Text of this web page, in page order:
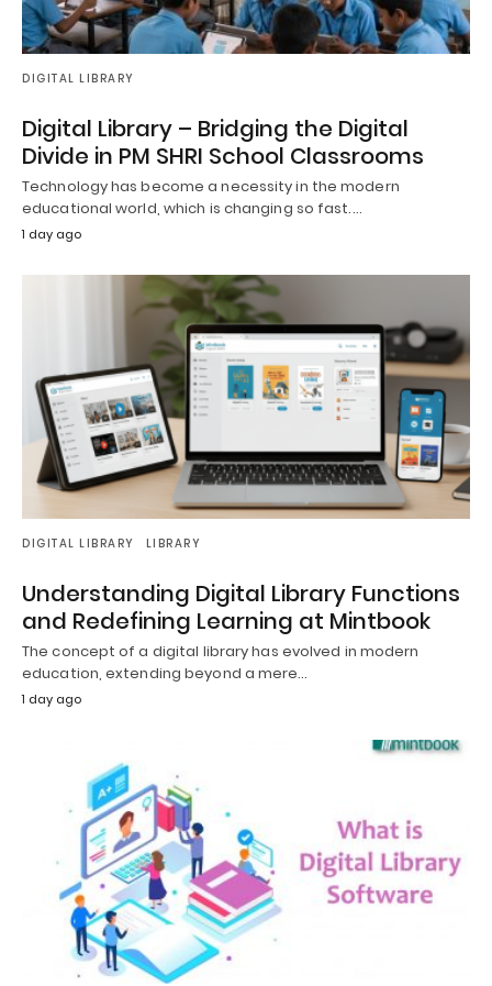
DIGITAL LIBRARY
Digital Library – Bridging the Digital
Divide in PM SHRI School Classrooms
Technology has become a necessity in the modern
educational world, which is changing so fast.…
1 day ago
DIGITAL LIBRARY LIBRARY
Understanding Digital Library Functions
and Redefining Learning at Mintbook
The concept of a digital library has evolved in modern
education, extending beyond a mere…
1 day ago